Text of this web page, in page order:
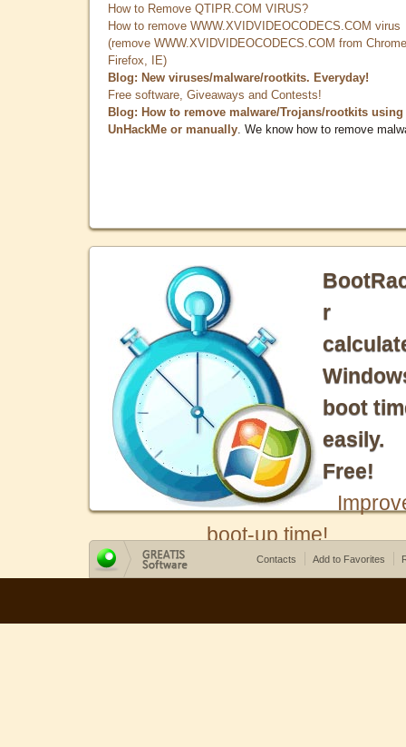
How to Remove QTIPR.COM VIRUS?
How to remove WWW.XVIDVIDEOCODECS.COM virus
(remove WWW.XVIDVIDEOCODECS.COM from
Firefox, IE)
Blog: New viruses/malware/rootkits. Everyday!
Free software, Giveaways and Contests!
Blog: How to remove malware/Trojans/rootkits using
UnHackMe or manually . We know how to remove
r
boot
easily.
Free!
boot-up time!
Contacts Add to Favorites